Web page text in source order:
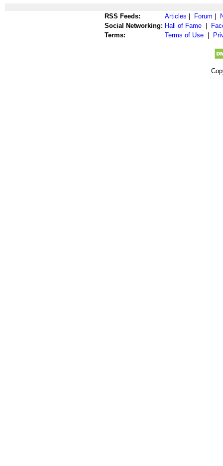
RSS Feeds: Articles Forum
Social Networking: Hall of Fame
Terms:
Terms of Use